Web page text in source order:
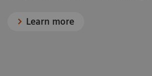
Learn more